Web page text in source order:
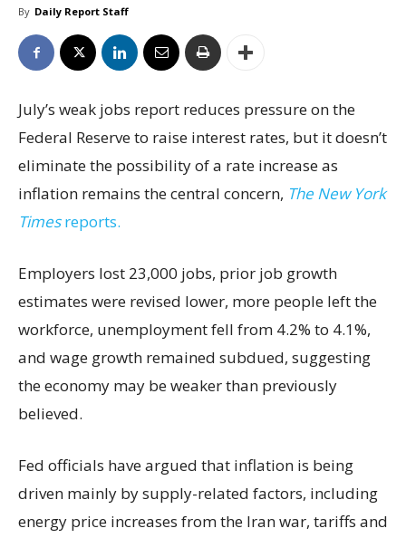
By Daily Report Staff
July’s weak jobs report reduces pressure on the
Federal Reserve to raise interest rates, but it doesn’t
eliminate the possibility of a rate increase as
inflation remains the central concern, The New York
Timesreports.
Employers lost 23,000 jobs, prior job growth
estimates were revised lower, more people left the
workforce, unemployment fell from 4.2% to 4.1%,
and wage growth remained subdued, suggesting
the economy may be weaker than previously
believed.
Fed officials have argued that inflation is being
driven mainly by supply-related factors, including
energy price increases from the Iran war, tariffs and